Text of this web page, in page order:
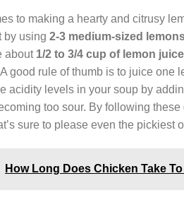
to making a hearty and citrusy
by using 2-3 medium-sized
about 1/2 to 3/4 cup of lemon juice
good rule of thumb is to juice one
acidity levels in your soup by
too sour. By following
sure to please even the pickiest
How Long Does Chicken Take